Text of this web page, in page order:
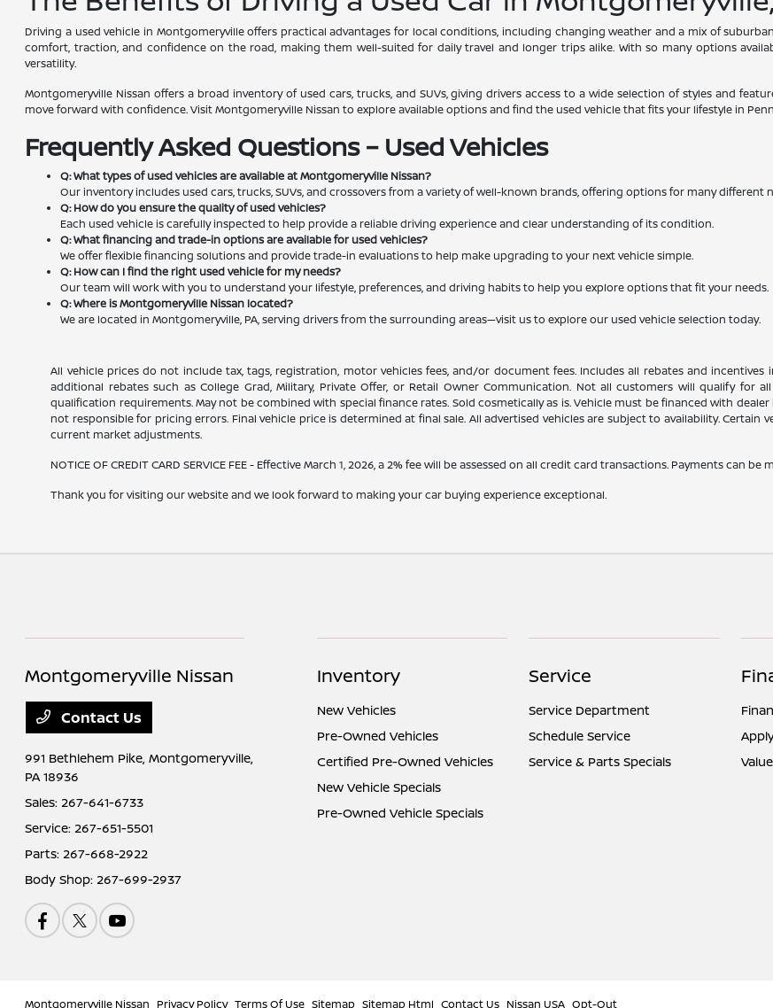
Driving a used vehicle in Montgomeryville offers practical advantages for local conditions, including changing weather and a mix of
comfort, traction, and confidence on the road, making them well-suited for daily travel and longer trips alike. With so many options
versatility.
Montgomeryville Nissan offers a broad inventory of used cars, trucks, and SUVs, giving drivers access to a wide selection of styles and
move forward with confidence. Visit Montgomeryville Nissan to explore available options and find the used vehicle that fits your lifestyle in
Frequently Asked Questions – Used Vehicles
Q: What types of used vehicles are available at Montgomeryville Nissan?
Our inventory includes used cars, trucks, SUVs, and crossovers from a variety of well-known brands, offering options for many different
Q: How do you ensure the quality of used vehicles?
Each used vehicle is carefully inspected to help provide a reliable driving experience and clear understanding of its condition.
Q: What financing and trade-in options are available for used vehicles?
We offer flexible financing solutions and provide trade-in evaluations to help make upgrading to your next vehicle simple.
Q: How can I find the right used vehicle for my needs?
Our team will work with you to understand your lifestyle, preferences, and driving habits to help you explore options that fit your needs.
Q: Where is Montgomeryville Nissan located?
We are located in Montgomeryville, PA, serving drivers from the surrounding areas—visit us to explore our used vehicle selection today.
All vehicle prices do not include tax, tags, registration, motor vehicles fees, and/or document fees. Includes all rebates and
additional rebates such as College Grad, Military, Private Offer, or Retail Owner Communication. Not all customers will qualify for
qualification requirements. May not be combined with special finance rates. Sold cosmetically as is. Vehicle must be financed with
not responsible for pricing errors. Final vehicle price is determined at final sale. All advertised vehicles are subject to availability. Certain
current market adjustments.
NOTICE OF CREDIT CARD SERVICE FEE - Effective March 1, 2026, a 2% fee will be assessed on all credit card transactions. Payments can
Thank you for visiting our website and we look forward to making your car buying experience exceptional.
Montgomeryville Nissan
Contact Us
991 Bethlehem Pike,Montgomeryville,
PA 18936
Sales:267-641-6733
Service:267-651-5501
Parts:267-668-2922
Body Shop:267-699-2937
Inventory
New Vehicles
Pre-Owned Vehicles
Certified Pre-Owned Vehicles
New Vehicle Specials
Pre-Owned Vehicle Specials
Service
Service Department
Schedule Service
Service & Parts Specials
Montgomeryville Nissan Privacy Policy Terms Of Use Sitemap Sitemap Html Contact Us Nissan USA Opt-Out